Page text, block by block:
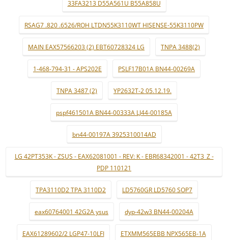
33FA3213 D55A561U B55A858U
RSAG7 .820 .6526/ROH LTDN55K3110WT HISENSE-55K3110PW
MAIN EAX57566203 (2) EBT60728324 LG TNPA 3488(2)
1-468-794-31 - APS202E PSLF17B01A BN44-00269A
TNPA 3487 (2) YP2632T-2 05.12.19.
pspf461501A BN44-00333A LJ44-00185A
bn44-00197A 3925310014AD
LG 42PT353K - ZSUS - EAX62081001 - REV: K - EBR68342001 - 42T3_Z -
PDP 110121
TPA3110D2 TPA 3110D2 LD5760GR LD5760 SOP7
eax60764001 42G2A ysus dyp-42w3 BN44-00204A
EAX61289602/2 LGP47-10LFI ETXMM565EBB NPX565EB-1A